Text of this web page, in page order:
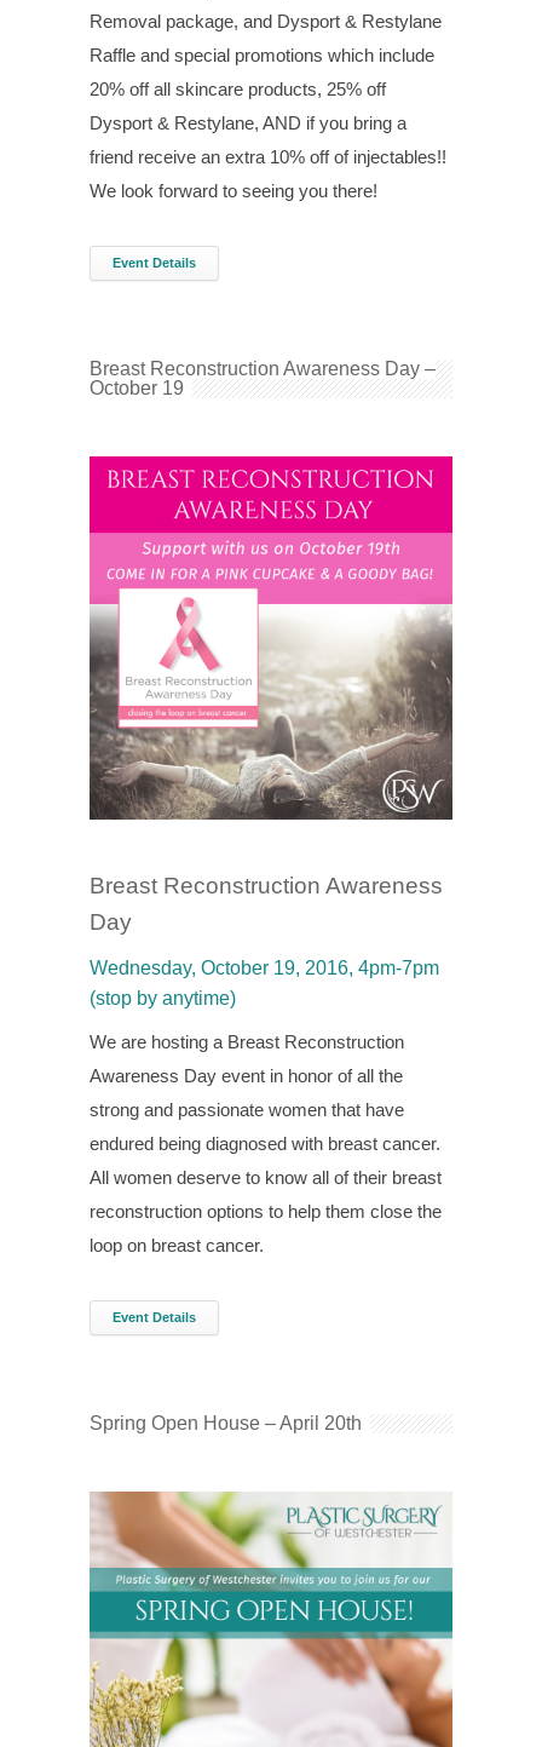
Removal package, and Dysport & Restylane
Raffle and special promotions which include
20% off all skincare products, 25% off
Dysport & Restylane, AND if you bring a
friend receive an extra 10% off of injectables!!
We look forward to seeing you there!
Event Details
Breast Reconstruction Awareness Day –
October 19
Breast Reconstruction Awareness
Day
Wednesday, October 19, 2016, 4pm-7pm
(stop by anytime)
We are hosting a Breast Reconstruction
Awareness Day event in honor of all the
strong and passionate women that have
endured being diagnosed with breast cancer.
All women deserve to know all of their breast
reconstruction options to help them close the
loop on breast cancer.
Event Details
Spring Open House – April 20th